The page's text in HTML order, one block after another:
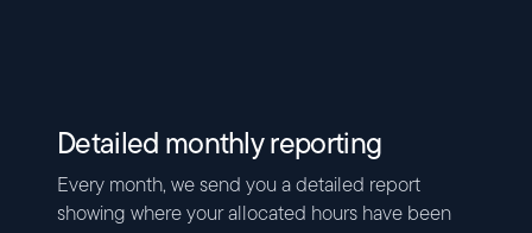
Detailed monthly reporting
Every month, we send you a detailed report
showing where your allocated hours have been